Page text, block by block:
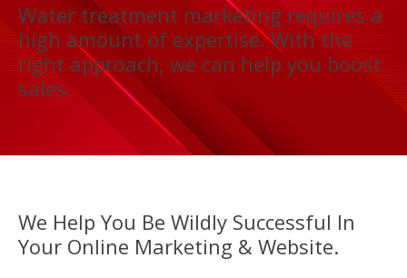
Water treatment marketing requires a
high amount of expertise. With the
right approach, we can help you boost
sales.
We Help You Be Wildly Successful In
Your Online Marketing & Website.